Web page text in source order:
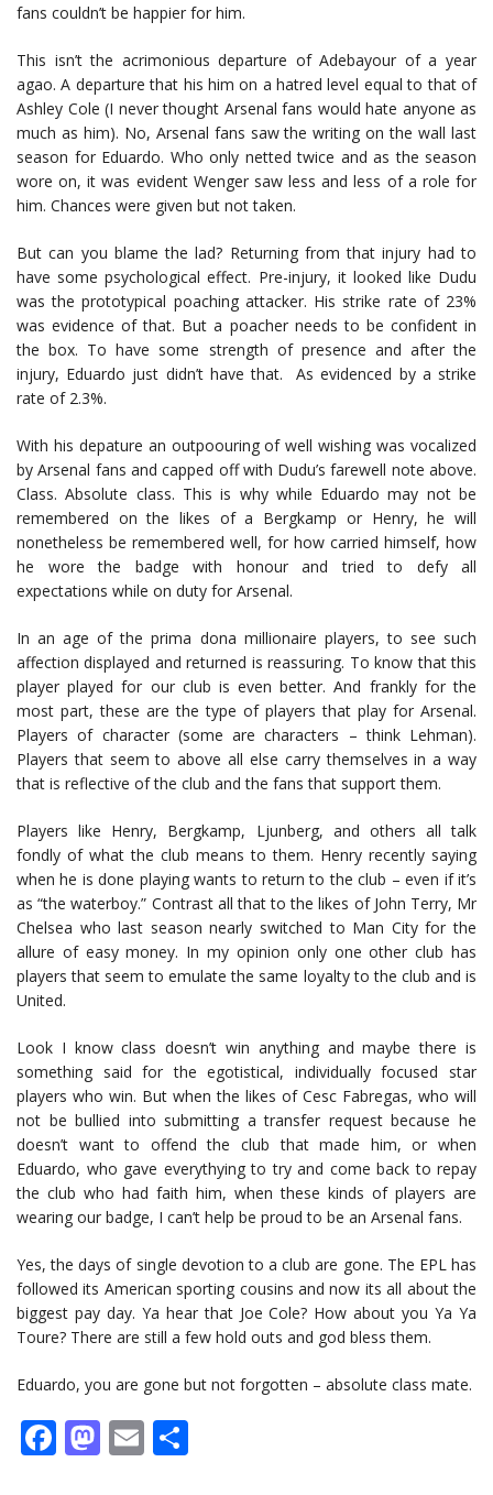
fans couldn’t be happier for him.
This isn’t the acrimonious departure of Adebayour of a year
agao. A departure that his him on a hatred level equal to that of
Ashley Cole (I never thought Arsenal fans would hate anyone as
much as him). No, Arsenal fans saw the writing on the wall last
season for Eduardo. Who only netted twice and as the season
wore on, it was evident Wenger saw less and less of a role for
him. Chances were given but not taken.
But can you blame the lad? Returning from that injury had to
have some psychological effect. Pre-injury, it looked like Dudu
was the prototypical poaching attacker. His strike rate of 23%
was evidence of that. But a poacher needs to be confident in
the box. To have some strength of presence and after the
injury, Eduardo just didn’t have that. As evidenced by a strike
rate of 2.3%.
With his depature an outpoouring of well wishing was vocalized
by Arsenal fans and capped off with Dudu’s farewell note above.
Class. Absolute class. This is why while Eduardo may not be
remembered on the likes of a Bergkamp or Henry, he will
nonetheless be remembered well, for how carried himself, how
he wore the badge with honour and tried to defy all
expectations while on duty for Arsenal.
In an age of the prima dona millionaire players, to see such
affection displayed and returned is reassuring. To know that this
player played for our club is even better. And frankly for the
most part, these are the type of players that play for Arsenal.
Players of character (some are characters – think Lehman).
Players that seem to above all else carry themselves in a way
that is reflective of the club and the fans that support them.
Players like Henry, Bergkamp, Ljunberg, and others all talk
fondly of what the club means to them. Henry recently saying
when he is done playing wants to return to the club – even if it’s
as “the waterboy.” Contrast all that to the likes of John Terry, Mr
Chelsea who last season nearly switched to Man City for the
allure of easy money. In my opinion only one other club has
players that seem to emulate the same loyalty to the club and is
United.
Look I know class doesn’t win anything and maybe there is
something said for the egotistical, individually focused star
players who win. But when the likes of Cesc Fabregas, who will
not be bullied into submitting a transfer request because he
doesn’t want to offend the club that made him, or when
Eduardo, who gave everythying to try and come back to repay
the club who had faith him, when these kinds of players are
wearing our badge, I can’t help be proud to be an Arsenal fans.
Yes, the days of single devotion to a club are gone. The EPL has
followed its American sporting cousins and now its all about the
biggest pay day. Ya hear that Joe Cole? How about you Ya Ya
Toure? There are still a few hold outs and god bless them.
Eduardo, you are gone but not forgotten – absolute class mate.
Facebook
Mastodon
Email